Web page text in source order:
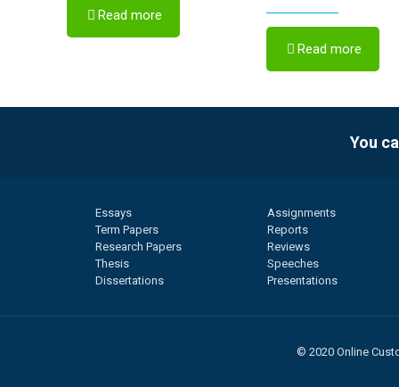
Read more
Read more
You
Essays
Term Papers
Research Papers
Thesis
Dissertations
Assignments
Reports
Reviews
Speeches
Presentations
© 2020 Online